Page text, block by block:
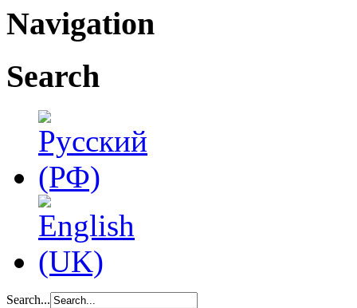
Navigation
Search
Search...